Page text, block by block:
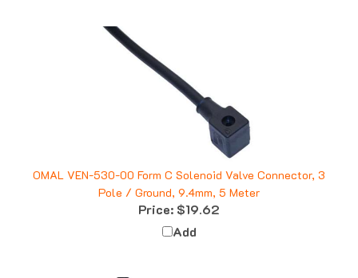
OMAL VEN-530-00 Form C Solenoid Valve Connector, 3
Pole / Ground, 9.4mm, 5 Meter
Price:$19.62
Add